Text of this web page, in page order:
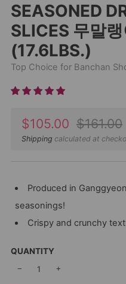
SEASONED
SLICES 무말
(17.6LBS.)
Top Choice for Banchan
Sale
price
$105.00 Regular
price
$161.00
Shipping calculated at
Produced in
seasonings!
Crispy and crunchy
QUANTITY
− +